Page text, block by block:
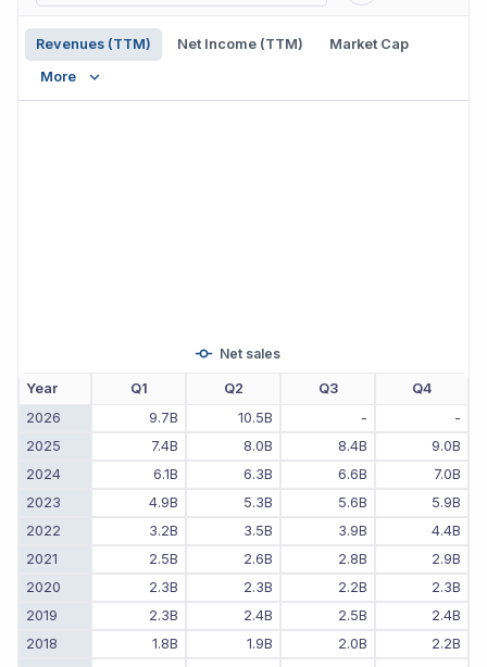
Revenues (TTM) Net Income (TTM)
Market Cap
More
Net sales
Year Q1 Q2 Q3
Q4
2026
9.7B 10.5B -
-
2025
7.4B 8.0B 8.4B
9.0B
2024
6.1B 6.3B 6.6B
7.0B
2023
4.9B 5.3B 5.6B
5.9B
2022
3.2B 3.5B 3.9B
4.4B
2021
2.5B 2.6B 2.8B
2.9B
2020
2.3B 2.3B 2.2B
2.3B
2019
2.3B 2.4B 2.5B
2.4B
2018
1.8B 1.9B 2.0B
2.2B